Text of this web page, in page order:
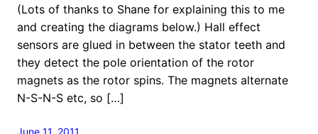
(Lots of thanks to Shane for explaining this to me
and creating the diagrams below.) Hall effect
sensors are glued in between the stator teeth and
they detect the pole orientation of the rotor
magnets as the rotor spins. The magnets alternate
N-S-N-S etc, so […]
June 11, 2011